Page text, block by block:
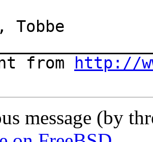
from
http://
message (by